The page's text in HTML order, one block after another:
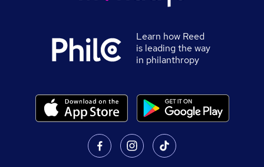
Learn how Reed
is leading the way
in philanthropy